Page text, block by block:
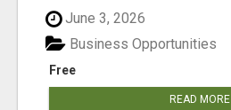
June 3, 2026
Free
Business Opportunities
READ MORE